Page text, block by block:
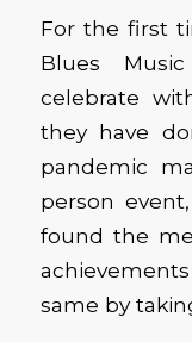
For the first
Blues
celebrate
they have
pandemic
person
found the
same by